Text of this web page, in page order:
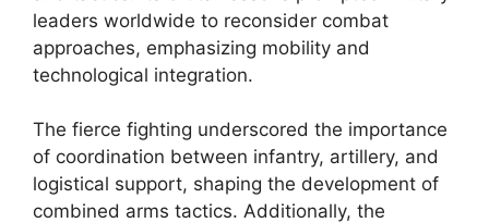
leaders worldwide to reconsider combat
approaches, emphasizing mobility and
technological integration.
The fierce fighting underscored the importance
of coordination between infantry, artillery, and
logistical support, shaping the development of
combined arms tactics. Additionally, the